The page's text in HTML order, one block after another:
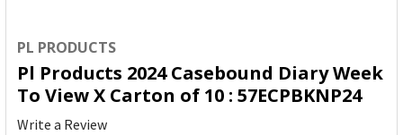
PL PRODUCTS
Pl Products 2024 Casebound Diary Week
To View X Carton of 10 : 57ECPBKNP24
Write a Review